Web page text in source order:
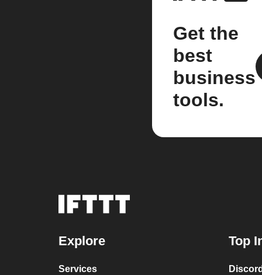
Get the
best
business
tools.
Explore
Services
Top